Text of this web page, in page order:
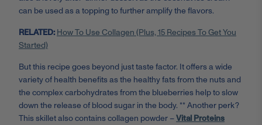
can be used as a topping to further amplify the flavors.
RELATED: How To Use Collagen (Plus, 15 Recipes To Get You
Started)
But this recipe goes beyond just taste factor. It offers a wide
variety of health benefits as the healthy fats from the nuts and
the complex carbohydrates from the blueberries help to slow
down the release of blood sugar in the body. ** Another perk?
This skillet also contains collagen powder –Vital Proteins